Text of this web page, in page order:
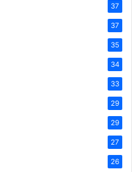
37
37
35
34
33
29
29
27
26